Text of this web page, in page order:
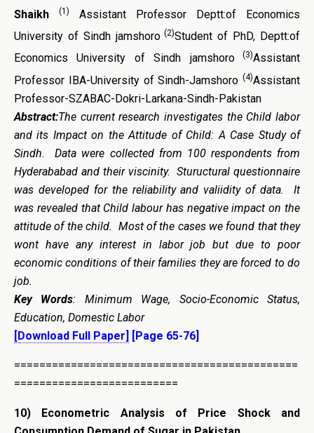
Shaikh
(1)
Assistant Professor Deptt:of Economics
University of Sindh jamshoro (2)Student of PhD, Deptt:of
Economics University of Sindh jamshoro (3)Assistant
Professor IBA-University of Sindh-Jamshoro (4)Assistant
Professor-SZABAC-Dokri-Larkana-Sindh-Pakistan
Abstract:The current research investigates the Child labor
and its Impact on the Attitude of Child: A Case Study of
Sindh. Data were collected from 100 respondents from
Hyderababad and their viscinity. Stuructural questionnaire
was developed for the reliability and valiidity of data. It
was revealed that Child labour has negative impact on the
attitude of the child. Most of the cases we found that they
wont have any interest in labor job but due to poor
economic conditions of their families they are forced to do
job.
Key Words: Minimum Wage, Socio-Economic Status,
Education, Domestic Labor
[Download Full Paper] [Page 65-76]
=============================================
==========================
10) Econometric Analysis of Price Shock and